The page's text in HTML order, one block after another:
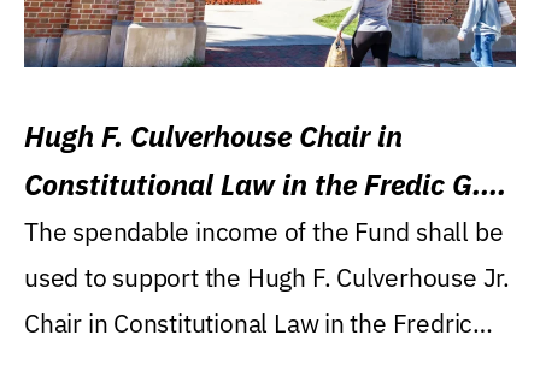
Hugh F. Culverhouse Chair in
Constitutional Law in the Fredic G.
Levin College of Law
The spendable income of the Fund shall be
used to support the Hugh F. Culverhouse Jr.
Chair in Constitutional Law in the Fredric